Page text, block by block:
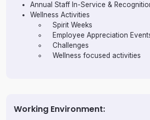
Annual Staff In-Service &
Wellness Activities
Spirit Weeks
Employee Appreciation
Challenges
Wellness focused activities
Working Environment: